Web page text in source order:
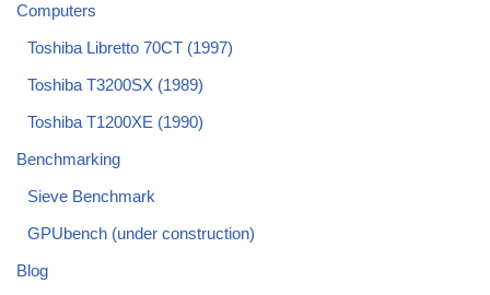
Computers
Toshiba Libretto 70CT (1997)
Toshiba T3200SX (1989)
Toshiba T1200XE (1990)
Benchmarking
Sieve Benchmark
GPUbench (under construction)
Blog